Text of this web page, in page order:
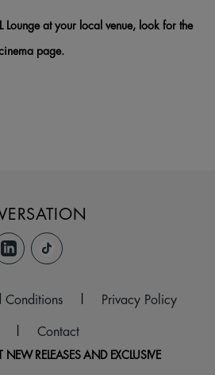
Lounge at your local venue, look for the
page.
Conditions
Privacy Policy
Contact
RELEASES AND EXCLUSIVE